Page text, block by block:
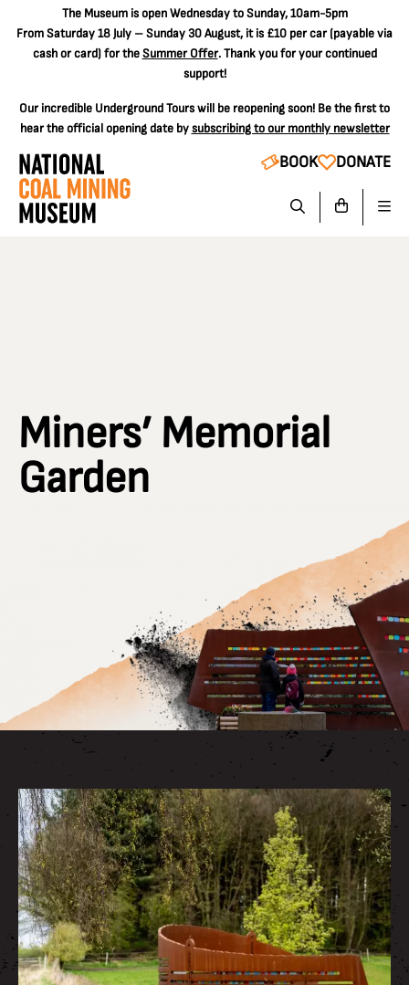
The Museum is open Wednesday to Sunday, 10am-5pm
From Saturday 18 July – Sunday 30 August, it is £10 per car(payable via
cash or card) for theSummer Offer. Thank you for your continued
support!
Our incredible Underground Tours will be reopening soon! Be the first to
hear the official opening date bysubscribing to our monthly newsletter
BOOK DONATE
Miners’ Memorial
Garden